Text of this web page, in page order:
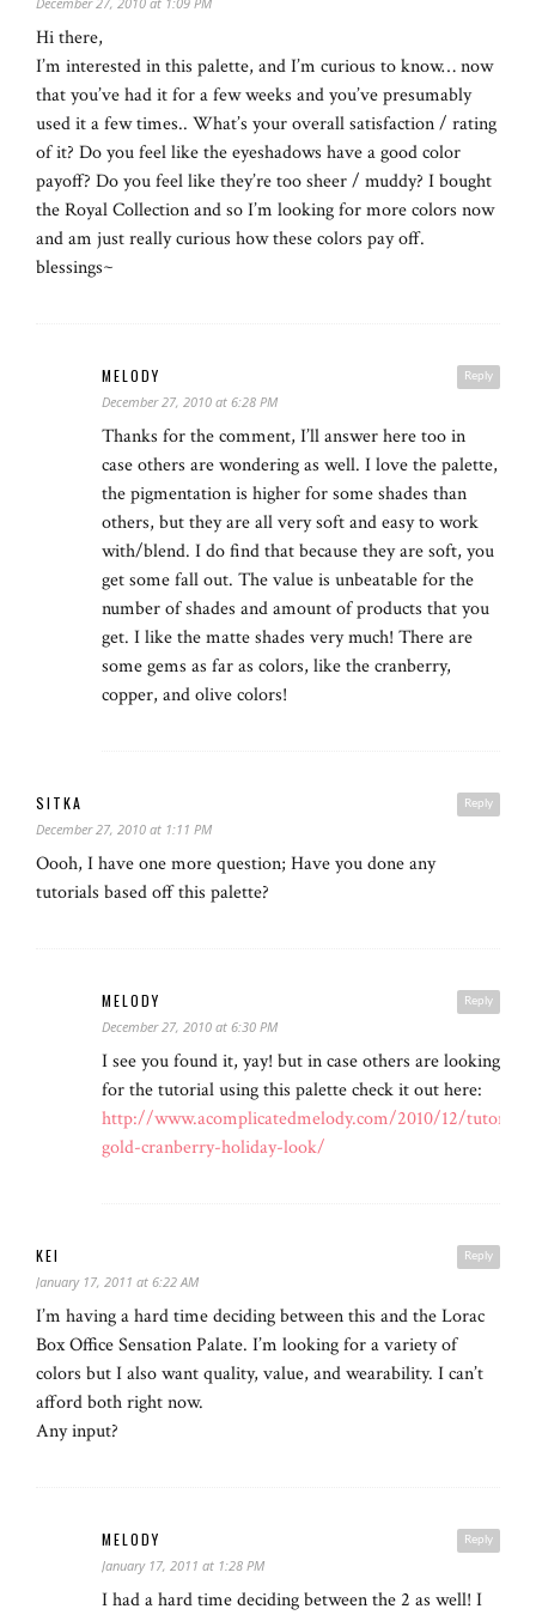
Hi there,
I’m interested in this palette, and I’m curious to know… now
that you’ve had it for a few weeks and you’ve presumably
used it a few times.. What’s your overall satisfaction / rating
of it? Do you feel like the eyeshadows have a good color
payoff? Do you feel like they’re too sheer / muddy? I bought
the Royal Collection and so I’m looking for more colors now
and am just really curious how these colors pay off.
blessings~
Reply
MELODY
December 27, 2010 at 6:28 PM
Thanks for the comment, I’ll answer here too in
case others are wondering as well. I love the palette,
the pigmentation is higher for some shades than
others, but they are all very soft and easy to work
with/blend. I do find that because they are soft, you
get some fall out. The value is unbeatable for the
number of shades and amount of products that you
get. I like the matte shades very much! There are
some gems as far as colors, like the cranberry,
copper, and olive colors!
Reply
SITKA
December 27, 2010 at 1:11 PM
Oooh, I have one more question; Have you done any
tutorials based off this palette?
Reply
MELODY
December 27, 2010 at 6:30 PM
I see you found it, yay! but in case others are looking
for the tutorial using this palette check it out here:
http://www.acomplicatedmelody.com/2010/12/tutorial-
gold-cranberry-holiday-look/
Reply
KEI
January 17, 2011 at 6:22 AM
I’m having a hard time deciding between this and the Lorac
Box Office Sensation Palate. I’m looking for a variety of
colors but I also want quality, value, and wearability. I can’t
afford both right now.
Any input?
Reply
MELODY
January 17, 2011 at 1:28 PM
I had a hard time deciding between the 2 as well! I